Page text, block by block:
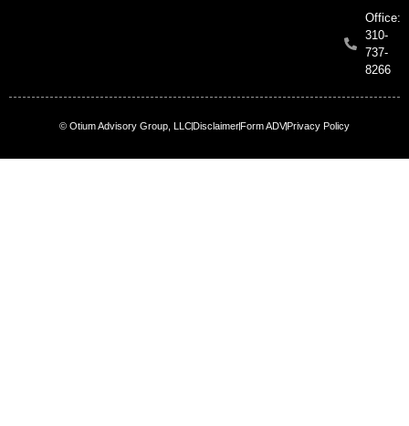
Office:
310-
737-
8266
© Otium Advisory Group, LLCDisclaimerForm ADVPrivacy Policy